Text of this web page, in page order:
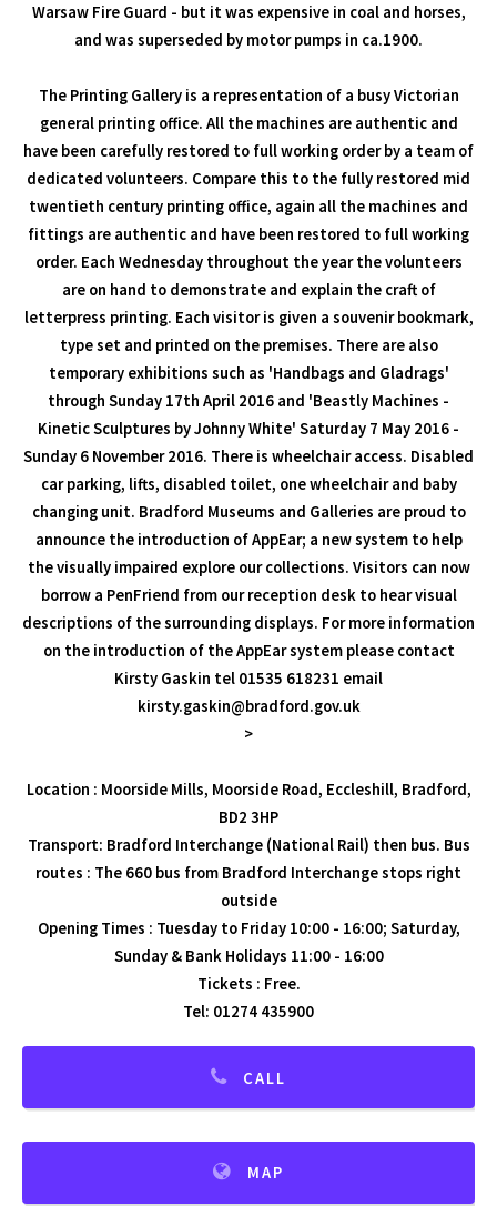
Warsaw Fire Guard - but it was expensive in coal and horses,
and was superseded by motor pumps in ca.1900.
The Printing Gallery is a representation of a busy Victorian
general printing office. All the machines are authentic and
have been carefully restored to full working order by a team of
dedicated volunteers. Compare this to the fully restored mid
twentieth century printing office, again all the machines and
fittings are authentic and have been restored to full working
order. Each Wednesday throughout the year the volunteers
are on hand to demonstrate and explain the craft of
letterpress printing. Each visitor is given a souvenir bookmark,
type set and printed on the premises. There are also
temporary exhibitions such as 'Handbags and Gladrags'
through Sunday 17th April 2016 and 'Beastly Machines -
Kinetic Sculptures by Johnny White' Saturday 7 May 2016 -
Sunday 6 November 2016. There is wheelchair access. Disabled
car parking, lifts, disabled toilet, one wheelchair and baby
changing unit. Bradford Museums and Galleries are proud to
announce the introduction of AppEar; a new system to help
the visually impaired explore our collections. Visitors can now
borrow a PenFriend from our reception desk to hear visual
descriptions of the surrounding displays. For more information
on the introduction of the AppEar system please contact
Kirsty Gaskin tel 01535 618231 email
kirsty.gaskin@bradford.gov.uk
>
Location : Moorside Mills, Moorside Road, Eccleshill, Bradford,
BD2 3HP
Transport: Bradford Interchange (National Rail) then bus. Bus
routes : The 660 bus from Bradford Interchange stops right
outside
Opening Times : Tuesday to Friday 10:00 - 16:00; Saturday,
Sunday & Bank Holidays 11:00 - 16:00
Tickets : Free.
Tel: 01274 435900
CALL
MAP